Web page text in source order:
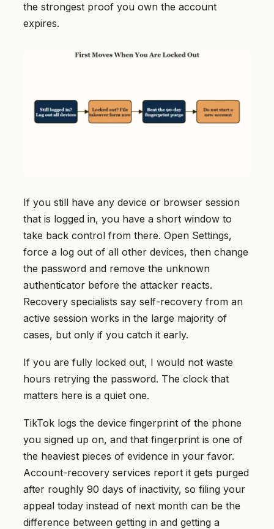
the strongest proof you own the account
expires.
If you still have any device or browser session
that is logged in, you have a short window to
take back control from there. Open Settings,
force a log out of all other devices, then change
the password and remove the unknown
authenticator before the attacker reacts.
Recovery specialists say self-recovery from an
active session works in the large majority of
cases, but only if you catch it early.
If you are fully locked out, I would not waste
hours retrying the password. The clock that
matters here is a quiet one.
TikTok logs the device fingerprint of the phone
you signed up on, and that fingerprint is one of
the heaviest pieces of evidence in your favor.
Account-recovery services report it gets purged
after roughly 90 days of inactivity, so filing your
appeal today instead of next month can be the
difference between getting in and getting a